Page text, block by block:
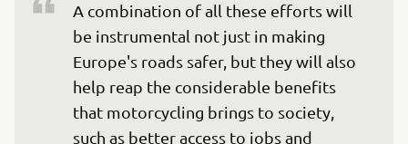
A combination of all these efforts will
be instrumental not just in making
Europe's roads safer, but they will also
help reap the considerable benefits
that motorcycling brings to society,
such as better access to jobs and